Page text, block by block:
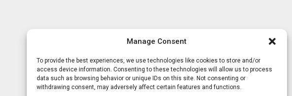
Manage Consent
To provide the best experiences, we use technologies like cookies to store and/or
access device information. Consenting to these technologies will allow us to process
data such as browsing behavior or unique IDs on this site. Not consenting or
withdrawing consent, may adversely affect certain features and functions.